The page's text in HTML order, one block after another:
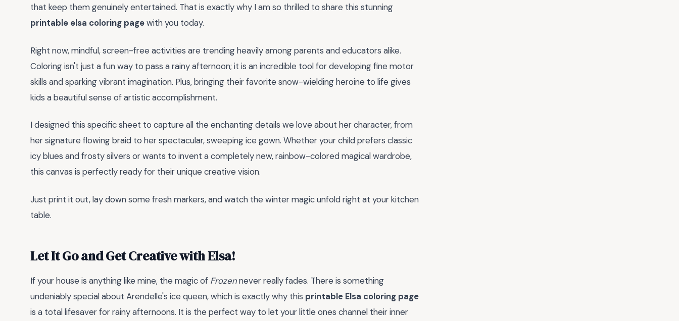
that keep them genuinely entertained. That is exactly why I am so thrilled to share this stunning
printable elsa coloring pagewith you today.
Right now, mindful, screen-free activities are trending heavily among parents and educators alike.
Coloring isn't just a fun way to pass a rainy afternoon; it is an incredible tool for developing fine motor
skills and sparking vibrant imagination. Plus, bringing their favorite snow-wielding heroine to life gives
kids a beautiful sense of artistic accomplishment.
I designed this specific sheet to capture all the enchanting details we love about her character, from
her signature flowing braid to her spectacular, sweeping ice gown. Whether your child prefers classic
icy blues and frosty silvers or wants to invent a completely new, rainbow-colored magical wardrobe,
this canvas is perfectly ready for their unique creative vision.
Just print it out, lay down some fresh markers, and watch the winter magic unfold right at your kitchen
table.
Let It Go and Get Creative with Elsa!
If your house is anything like mine, the magic of Frozennever really fades. There is something
undeniably special about Arendelle's ice queen, which is exactly why this printable Elsa coloring page
is a total lifesaver for rainy afternoons. It is the perfect way to let your little ones channel their inner